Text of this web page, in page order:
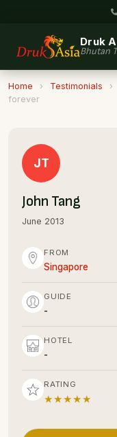
Druk
Bhutan
Home › Testimonials ›
forever
JT
John Tang
June 2013
FROM
Singapore
GUIDE
-
HOTEL
-
RATING
★★★★★